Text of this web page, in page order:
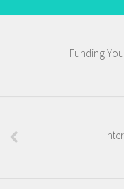
Funding